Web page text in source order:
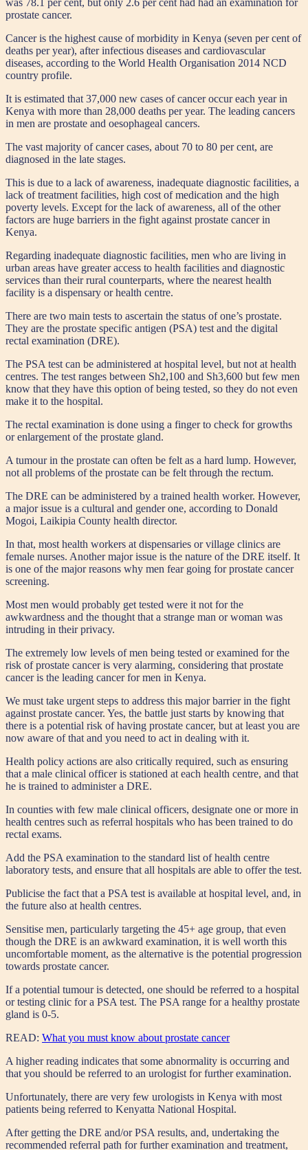
prostate cancer.
Cancer is the highest cause of morbidity in Kenya (seven per cent of
deaths per year), after infectious diseases and cardiovascular
diseases, according to the World Health Organisation 2014 NCD
country profile.
It is estimated that 37,000 new cases of cancer occur each year in
Kenya with more than 28,000 deaths per year. The leading cancers
in men are prostate and oesophageal cancers.
The vast majority of cancer cases, about 70 to 80 per cent, are
diagnosed in the late stages.
This is due to a lack of awareness, inadequate diagnostic facilities, a
lack of treatment facilities, high cost of medication and the high
poverty levels. Except for the lack of awareness, all of the other
factors are huge barriers in the fight against prostate cancer in
Kenya.
Regarding inadequate diagnostic facilities, men who are living in
urban areas have greater access to health facilities and diagnostic
services than their rural counterparts, where the nearest health
facility is a dispensary or health centre.
There are two main tests to ascertain the status of one’s prostate.
They are the prostate specific antigen (PSA) test and the digital
rectal examination (DRE).
The PSA test can be administered at hospital level, but not at health
centres. The test ranges between Sh2,100 and Sh3,600 but few men
know that they have this option of being tested, so they do not even
make it to the hospital.
The rectal examination is done using a finger to check for growths
or enlargement of the prostate gland.
A tumour in the prostate can often be felt as a hard lump. However,
not all problems of the prostate can be felt through the rectum.
The DRE can be administered by a trained health worker. However,
a major issue is a cultural and gender one, according to Donald
Mogoi, Laikipia County health director.
In that, most health workers at dispensaries or village clinics are
female nurses. Another major issue is the nature of the DRE itself. It
is one of the major reasons why men fear going for prostate cancer
screening.
Most men would probably get tested were it not for the
awkwardness and the thought that a strange man or woman was
intruding in their privacy.
The extremely low levels of men being tested or examined for the
risk of prostate cancer is very alarming, considering that prostate
cancer is the leading cancer for men in Kenya.
We must take urgent steps to address this major barrier in the fight
against prostate cancer. Yes, the battle just starts by knowing that
there is a potential risk of having prostate cancer, but at least you are
now aware of that and you need to act in dealing with it.
Health policy actions are also critically required, such as ensuring
that a male clinical officer is stationed at each health centre, and that
he is trained to administer a DRE.
In counties with few male clinical officers, designate one or more in
health centres such as referral hospitals who has been trained to do
rectal exams.
Add the PSA examination to the standard list of health centre
laboratory tests, and ensure that all hospitals are able to offer the test.
Publicise the fact that a PSA test is available at hospital level, and, in
the future also at health centres.
Sensitise men, particularly targeting the 45+ age group, that even
though the DRE is an awkward examination, it is well worth this
uncomfortable moment, as the alternative is the potential progression
towards prostate cancer.
If a potential tumour is detected, one should be referred to a hospital
or testing clinic for a PSA test. The PSA range for a healthy prostate
gland is 0-5.
READ: What you must know about prostate cancer
A higher reading indicates that some abnormality is occurring and
that you should be referred to an urologist for further examination.
Unfortunately, there are very few urologists in Kenya with most
patients being referred to Kenyatta National Hospital.
After getting the DRE and/or PSA results, and, undertaking the
recommended referral path for further examination and treatment,